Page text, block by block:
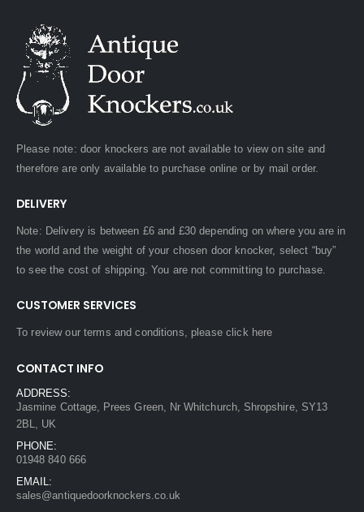
Please note: door knockers are not available to view on site and
therefore are only available to purchase online or by mail order.
DELIVERY
Note: Delivery is between £6 and £30 depending on where you are in
the world and the weight of your chosen door knocker, select “buy”
to see the cost of shipping. You are not committing to purchase.
CUSTOMER SERVICES
To review our terms and conditions, pleaseclick here
CONTACT INFO
ADDRESS:
Jasmine Cottage, Prees Green, Nr Whitchurch, Shropshire, SY13
2BL, UK
PHONE:
01948 840 666
EMAIL:
sales@antiquedoorknockers.co.uk